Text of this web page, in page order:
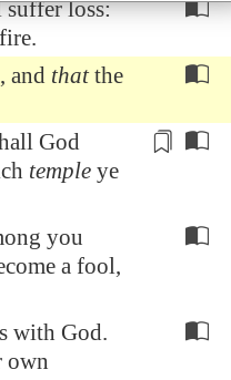
suffer loss:
and thatthe
God
temple ye
you
a fool,
with God.
own